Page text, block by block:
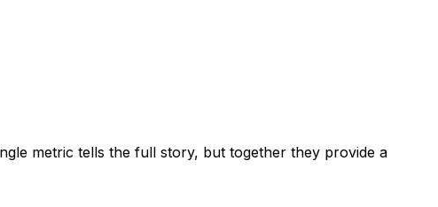
metric tells the full story, but together they provide a